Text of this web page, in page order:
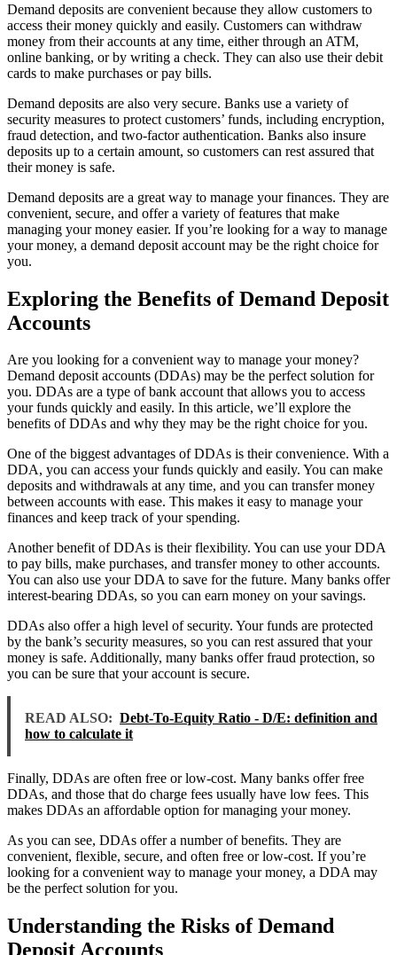
Demand deposits are convenient because they allow customers to
access their money quickly and easily. Customers can withdraw
money from their accounts at any time, either through an ATM,
online banking, or by writing a check. They can also use their debit
cards to make purchases or pay bills.
Demand deposits are also very secure. Banks use a variety of
security measures to protect customers’ funds, including encryption,
fraud detection, and two-factor authentication. Banks also insure
deposits up to a certain amount, so customers can rest assured that
their money is safe.
Demand deposits are a great way to manage your finances. They are
convenient, secure, and offer a variety of features that make
managing your money easier. If you’re looking for a way to manage
your money, a demand deposit account may be the right choice for
you.
Exploring the Benefits of Demand Deposit
Accounts
Are you looking for a convenient way to manage your money?
Demand deposit accounts (DDAs) may be the perfect solution for
you. DDAs are a type of bank account that allows you to access
your funds quickly and easily. In this article, we’ll explore the
benefits of DDAs and why they may be the right choice for you.
One of the biggest advantages of DDAs is their convenience. With a
DDA, you can access your funds quickly and easily. You can make
deposits and withdrawals at any time, and you can transfer money
between accounts with ease. This makes it easy to manage your
finances and keep track of your spending.
Another benefit of DDAs is their flexibility. You can use your DDA
to pay bills, make purchases, and transfer money to other accounts.
You can also use your DDA to save for the future. Many banks offer
interest-bearing DDAs, so you can earn money on your savings.
DDAs also offer a high level of security. Your funds are protected
by the bank’s security measures, so you can rest assured that your
money is safe. Additionally, many banks offer fraud protection, so
you can be sure that your account is secure.
READ ALSO: Debt-To-Equity Ratio - D/E: definition and
how to calculate it
Finally, DDAs are often free or low-cost. Many banks offer free
DDAs, and those that do charge fees usually have low fees. This
makes DDAs an affordable option for managing your money.
As you can see, DDAs offer a number of benefits. They are
convenient, flexible, secure, and often free or low-cost. If you’re
looking for a convenient way to manage your money, a DDA may
be the perfect solution for you.
Understanding the Risks of Demand
Deposit Accounts